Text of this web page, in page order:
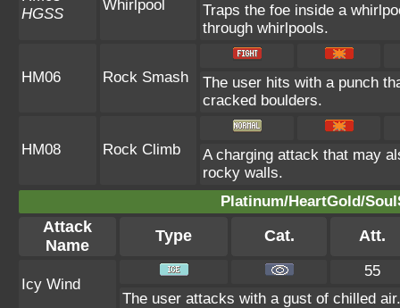
HGSS
Whirlpool
Traps the foe inside a
through whirlpools.
HM06 Rock Smash
The user hits with a punch
cracked boulders.
HM08 Rock Climb
A charging attack that may
rocky walls.
Platinum/HeartGold/
Attack
Name
Type Cat. Att.
Icy Wind
55
The user attacks with a gust of chilled